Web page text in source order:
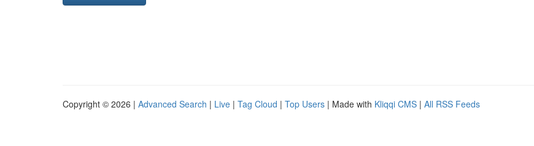
Copyright © 2026 | Advanced Search | Live | Tag Cloud | Top Users | Made with Kliqqi CMS | All RSS Feeds